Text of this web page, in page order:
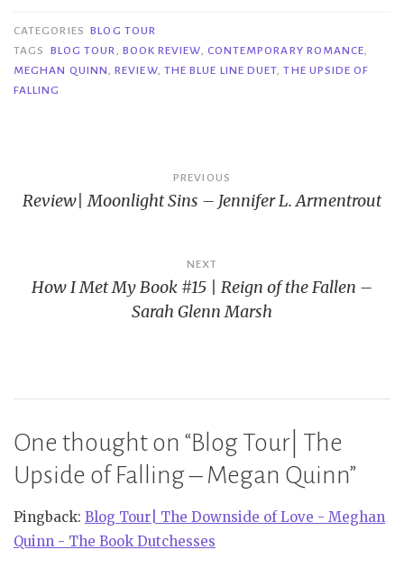
CATEGORIES BLOG TOUR
TAGS
BLOG TOUR, BOOK REVIEW, CONTEMPORARY ROMANCE,
MEGHAN QUINN,REVIEW, THE BLUE LINE DUET,THE UPSIDE OF
FALLING
navigation
PREVIOUS
Review| Moonlight Sins – Jennifer L. Armentrout
NEXT
How I Met My Book #15 | Reign of the Fallen –
Sarah Glenn Marsh
One thought on “Blog Tour| The
Upside of Falling – Megan Quinn”
Pingback: Blog Tour| The Downside of Love - Meghan
Quinn - The Book Dutchesses